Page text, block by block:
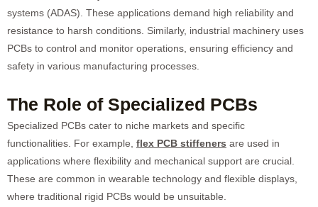
systems (ADAS). These applications demand high reliability and
resistance to harsh conditions. Similarly, industrial machinery uses
PCBs to control and monitor operations, ensuring efficiency and
safety in various manufacturing processes.
The Role of Specialized PCBs
Specialized PCBs cater to niche markets and specific
functionalities. For example, flex PCB stiffeners are used in
applications where flexibility and mechanical support are crucial.
These are common in wearable technology and flexible displays,
where traditional rigid PCBs would be unsuitable.